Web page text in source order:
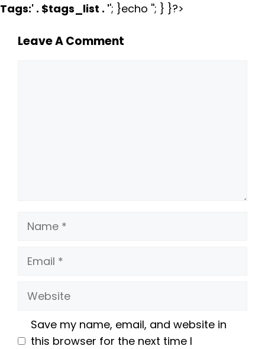
Tags:' . $tags_list . ''; }echo ''; } }?>
Leave A Comment
Name
Email
Website
Save my name, email, and website in
this browser for the next time I